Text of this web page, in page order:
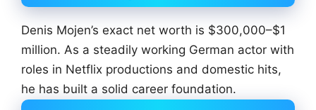
Denis Mojen’s exact net worth is $300,000–$1
million. As a steadily working German actor with
roles in Netflix productions and domestic hits,
he has built a solid career foundation.